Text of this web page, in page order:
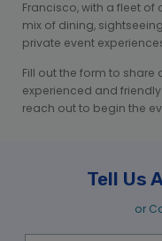
Francisco, with a fleet of
mix of dining,
private event
Fill out the form to share
experienced and
reach out to begin the
Tell Us
or